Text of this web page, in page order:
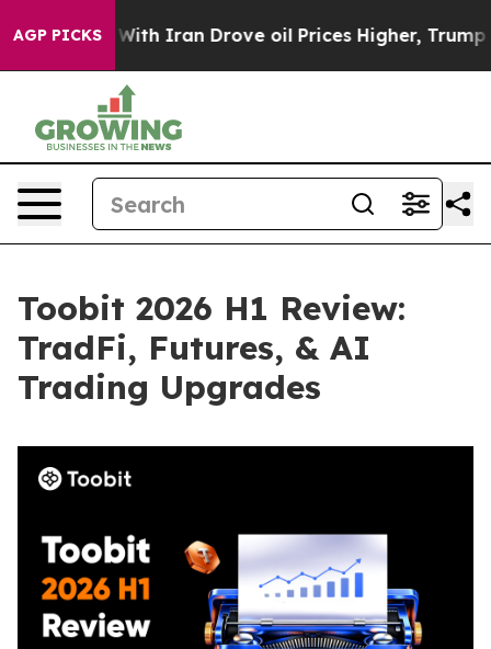
AGP PICKS
Iran Drove oil Prices Higher, Trump Gave
Toobit 2026 H1 Review:
TradFi, Futures, & AI
Trading Upgrades